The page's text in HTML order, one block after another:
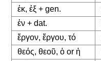
ἐκ, ἐξ + gen.
ἐν + dat.
ἔργον, ἔργου, τό
θεός, θεοῦ, ὁ or ἡ